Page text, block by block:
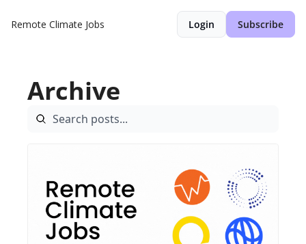
Remote Climate Jobs Login Subscribe
Archive